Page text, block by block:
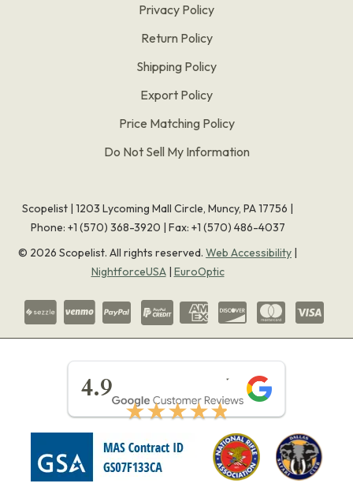
Privacy Policy
Return Policy
Shipping Policy
Export Policy
Price Matching Policy
Do Not Sell My Information
Scopelist | 1203 Lycoming Mall Circle, Muncy, PA 17756 |
Phone: +1 (570) 368-3920 | Fax: +1 (570) 486-4037
© 2026 Scopelist. All rights reserved. Web Accessibility |
NightforceUSA| EuroOptic
4.9
★★★★★
★★★★★